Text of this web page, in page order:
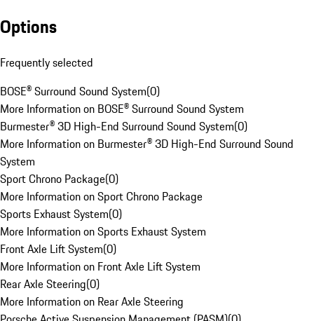
Options
Frequently selected
BOSE® Surround Sound System(0)
More Information on BOSE® Surround Sound System
Burmester® 3D High-End Surround Sound System(0)
More Information on Burmester® 3D High-End Surround Sound
System
Sport Chrono Package(0)
More Information on Sport Chrono Package
Sports Exhaust System(0)
More Information on Sports Exhaust System
Front Axle Lift System(0)
More Information on Front Axle Lift System
Rear Axle Steering(0)
More Information on Rear Axle Steering